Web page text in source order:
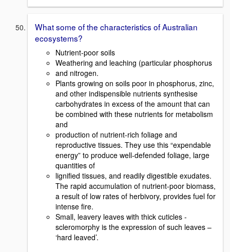
What some of the characteristics of Australian
ecosystems?
Nutrient-poor soils
Weathering and leaching (particular phosphorus
and nitrogen.
Plants growing on soils poor in phosphorus, zinc,
and other indispensible nutrients synthesise
carbohydrates in excess of the amount that can
be combined with these nutrients for metabolism
and
production of nutrient-rich foliage and
reproductive tissues. They use this “expendable
energy” to produce well-defended foliage, large
quantities of
lignified tissues, and readily digestible exudates.
The rapid accumulation of nutrient-poor biomass,
a result of low rates of herbivory, provides fuel for
intense fire.
Small, leavery leaves with thick cuticles -
scleromorphy is the expression of such leaves –
‘hard leaved’.